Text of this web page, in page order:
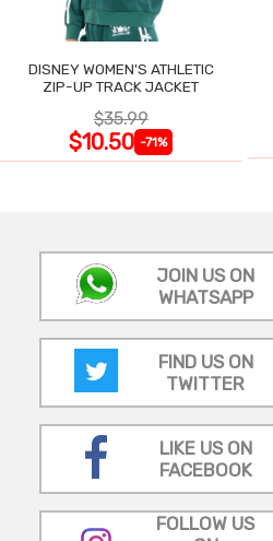
DISNEY WOMEN'S ATHLETIC
ZIP-UP TRACK JACKET
$35.99
$10.50 -71%
JOIN US ON
WHATSAPP
FIND US ON
TWITTER
LIKE US ON
FACEBOOK
FOLLOW US